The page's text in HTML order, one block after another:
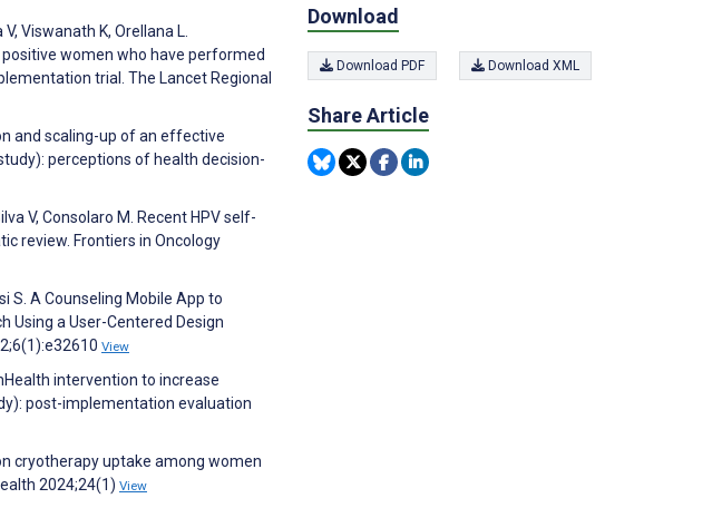
Viswanath K, Orellana L.
women who have performed
trial. The Lancet Regional
and scaling-up of an effective
perceptions of health decision-
V, Consolaro M. Recent HPV self-
review. Frontiers in Oncology
S. A Counseling Mobile App to
Using a User-Centered Design
View
intervention to increase
post-implementation evaluation
cryotherapy uptake among women
2024;24(1) View
Download
Download PDF Download XML
Share Article